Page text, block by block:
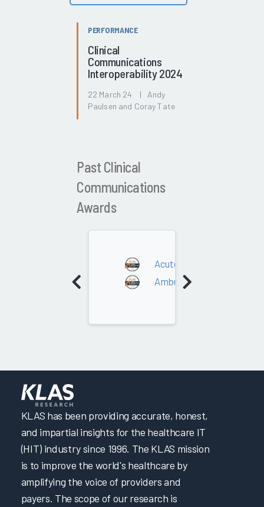
PERFORMANCE
Clinical
Communications
Interoperability 2024
22 March 24 | Andy
Paulsen and Coray Tate
Past Clinical
Communications
Awards
Acute Care
Ambulatory/Post-Acute
KLAS has been providing accurate, honest,
and impartial insights for the healthcare IT
(HIT) industry since 1996. The KLAS mission
is to improve the world's healthcare by
amplifying the voice of providers and
payers. The scope of our research is